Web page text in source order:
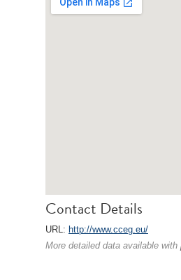
Contact Details
URL: http://www.cceg.eu/
More detailed data available with